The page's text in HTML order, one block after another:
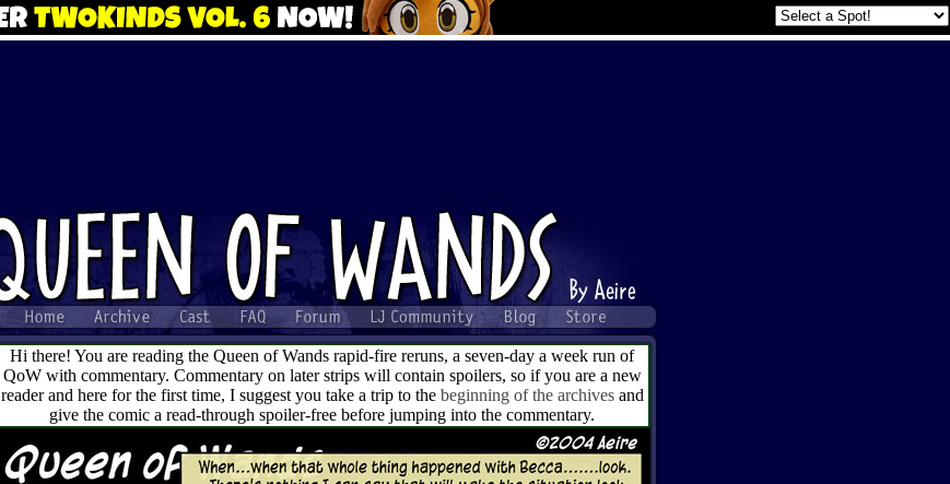
Hi there! You are reading the Queen of Wands rapid-fire reruns, a seven-day a week run of
QoW with commentary. Commentary on later strips will contain spoilers, so if you are a new
reader and here for the first time, I suggest you take a trip to the beginning of the archivesand
give the comic a read-through spoiler-free before jumping into the commentary.